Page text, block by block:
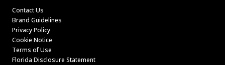
Contact Us
Brand Guidelines
Privacy Policy
Cookie Notice
Terms of Use
Florida Disclosure Statement